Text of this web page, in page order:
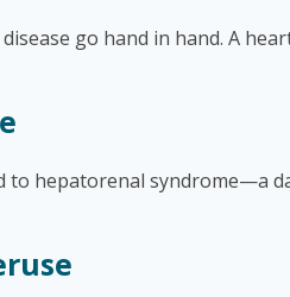
go hand in hand. A
to hepatorenal syndrome—a